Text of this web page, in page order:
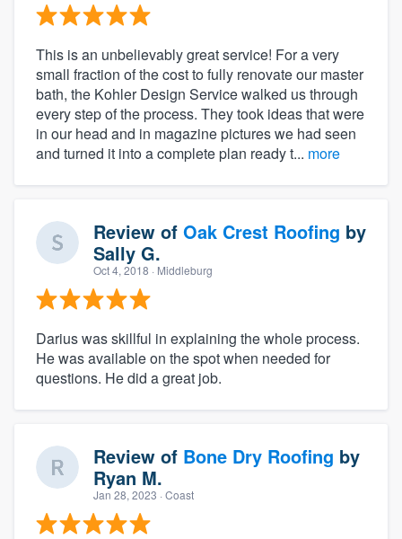
This is an unbelievably great service! For a very
small fraction of the cost to fully renovate our master
bath, the Kohler Design Service walked us through
every step of the process. They took ideas that were
in our head and in magazine pictures we had seen
and turned it into a complete plan ready t... more
Review of Oak Crest Roofing by
Sally G.
Oct 4, 2018 · Middleburg
Darius was skillful in explaining the whole process.
He was available on the spot when needed for
questions. He did a great job.
Review of Bone Dry Roofing by
Ryan M.
Jan 28, 2023 · Coast